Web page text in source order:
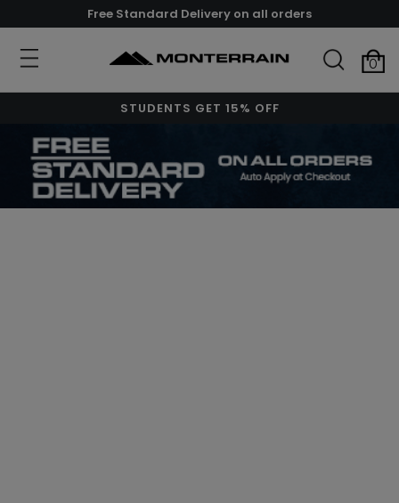
Free Standard Delivery on all orders
0
STUDENTS GET 15% OFF